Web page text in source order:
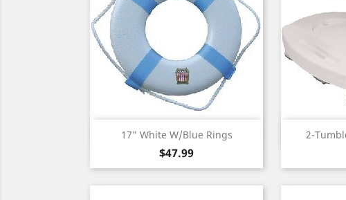
17" White W/Blue Rings
Price
$47.99
Quick view 2- 